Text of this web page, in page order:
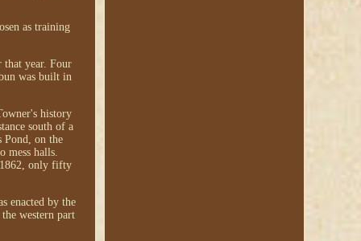
as training
that year. Four
was built in
history
south of a
Pond, on the
mess halls.
1862, only fifty
enacted by the
western part